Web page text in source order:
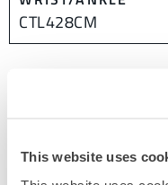
This website uses
CTL428CM